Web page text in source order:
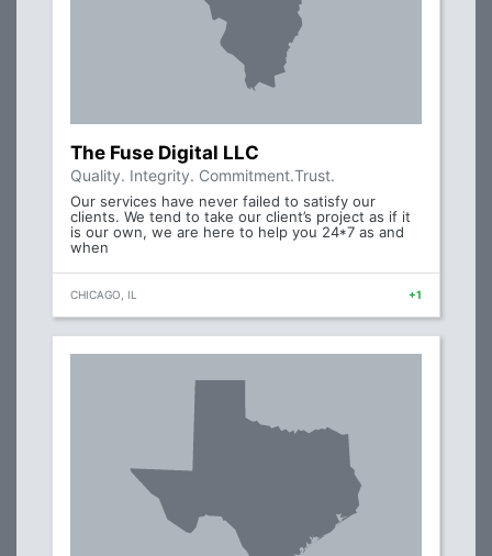
The Fuse Digital LLC
Quality. Integrity. Commitment.Trust.
Our services have never failed to satisfy our
clients. We tend to take our client’s project as if it
is our own, we are here to help you 24*7 as and
when
CHICAGO, IL +1